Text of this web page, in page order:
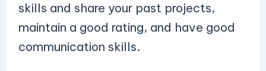
skills and share your past projects,
maintain a good rating, and have good
communication skills.